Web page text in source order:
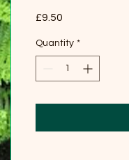
£9.50
Quantity *